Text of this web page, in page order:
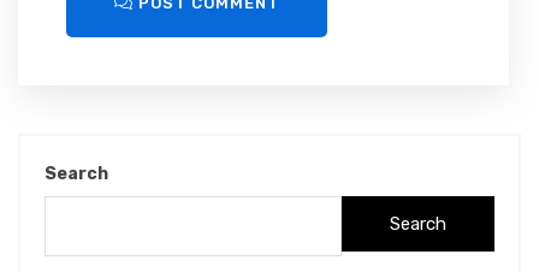
Search
Search